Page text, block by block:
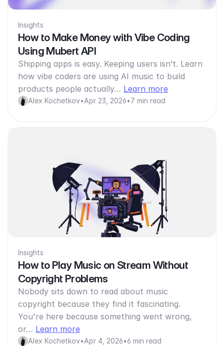
Insights
How to Make Money with Vibe Coding
Using Mubert API
Shipping apps is easy. Keeping users isn’t. Learn
how vibe coders are using AI music to build
products people actually… Learn more
Alex Kochetkov•Apr 23, 2026•7 min read
Insights
How to Play Music on Stream Without
Copyright Problems
Nobody sits down to read about music
copyright because they find it fascinating.
You're here because something went wrong,
or… Learn more
Alex Kochetkov•Apr 4, 2026•6 min read